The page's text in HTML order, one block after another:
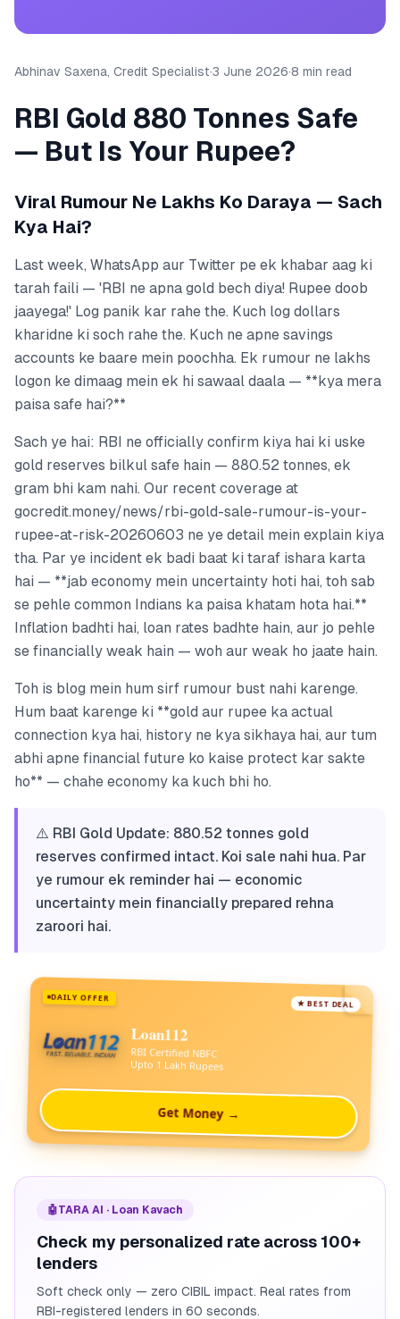
Abhinav Saxena, Credit Specialist·3 June 2026·8 min read
RBI Gold 880 Tonnes Safe
— But Is Your Rupee?
Viral Rumour Ne Lakhs Ko Daraya — Sach
Kya Hai?
Last week, WhatsApp aur Twitter pe ek khabar aag ki
tarah faili — 'RBI ne apna gold bech diya! Rupee doob
jaayega!' Log panik kar rahe the. Kuch log dollars
kharidne ki soch rahe the. Kuch ne apne savings
accounts ke baare mein poochha. Ek rumour ne lakhs
logon ke dimaag mein ek hi sawaal daala — **kya mera
paisa safe hai?**
Sach ye hai: RBI ne officially confirm kiya hai ki uske
gold reserves bilkul safe hain — 880.52 tonnes, ek
gram bhi kam nahi. Our recent coverage at
gocredit.money/news/rbi-gold-sale-rumour-is-your-
rupee-at-risk-20260603 ne ye detail mein explain kiya
tha. Par ye incident ek badi baat ki taraf ishara karta
hai — **jab economy mein uncertainty hoti hai, toh sab
se pehle common Indians ka paisa khatam hota hai.**
Inflation badhti hai, loan rates badhte hain, aur jo pehle
se financially weak hain — woh aur weak ho jaate hain.
Toh is blog mein hum sirf rumour bust nahi karenge.
Hum baat karenge ki **gold aur rupee ka actual
connection kya hai, history ne kya sikhaya hai, aur tum
abhi apne financial future ko kaise protect kar sakte
ho** — chahe economy ka kuch bhi ho.
⚠️ RBI Gold Update: 880.52 tonnes gold
reserves confirmed intact. Koi sale nahi hua. Par
ye rumour ek reminder hai — economic
uncertainty mein financially prepared rehna
zaroori hai.
DAILY OFFER
★ BEST DEAL
Loan112
RBI Certified NBFC
Upto 1 Lakh Rupees
Get Money →
🤖TARA AI · Loan Kavach
Check my personalized rate across 100+
lenders
Soft check only — zero CIBIL impact. Real rates from
RBI-registered lenders in 60 seconds.